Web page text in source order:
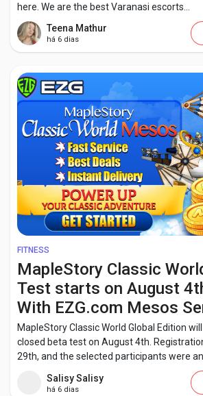
Vdo Junction
Talkfever App
here. We are the best Varanasi escorts...
Teena Mathur
há 6 dias
FITNESS
MapleStory Classic
Test starts on August
With EZG.com Mesos
MapleStory Classic World Global Edition
closed beta test on August 4th.
29th, and the selected participants were
Salisy Salisy
há 6 dias